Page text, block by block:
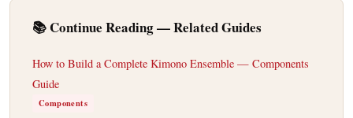
📚 Continue Reading — Related Guides
How to Build a Complete Kimono Ensemble — Components
Guide
Components